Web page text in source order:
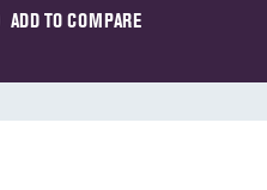
ADD TO COMPARE